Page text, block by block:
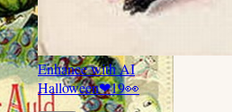
Enhance with AI
Halloween❤19👀